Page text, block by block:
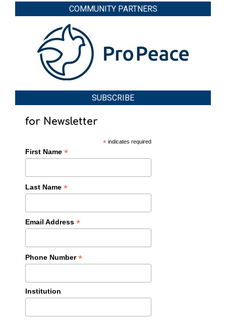
COMMUNITY PARTNERS
SUBSCRIBE
for Newsletter
*indicates required
First Name *
Last Name *
Email Address *
Phone Number*
Institution